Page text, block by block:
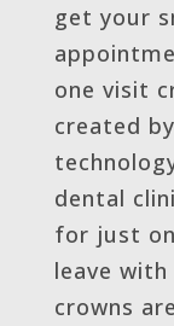
get your
one visit
created
dental
for just
leave with
crowns